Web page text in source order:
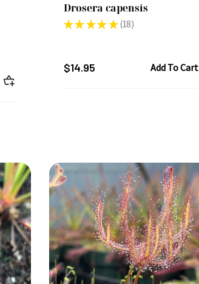
Drosera capensis
★ ★ ★ ★ ★ 18
18
$14.95 Add To Cart